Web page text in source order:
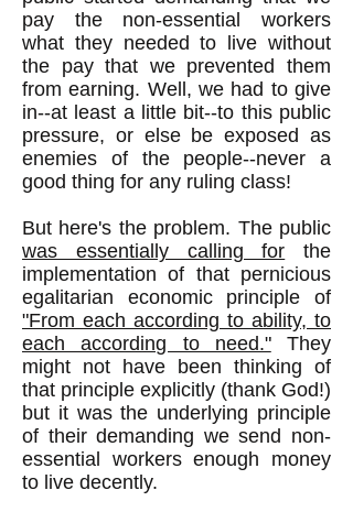
pay the non-essential workers
what they needed to live without
the pay that we prevented them
from earning. Well, we had to give
in--at least a little bit--to this public
pressure, or else be exposed as
enemies of the people--never a
good thing for any ruling class!
But here's the problem. The public
was essentially calling for the
implementation of that pernicious
egalitarian economic principle of
"From each according to ability, to
each according to need."They
might not have been thinking of
that principle explicitly (thank God!)
but it was the underlying principle
of their demanding we send non-
essential workers enough money
to live decently.